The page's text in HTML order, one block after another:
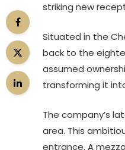
striking new
Situated in the
back to the
assumed
transforming it
The company’s
area. This
entrance. A